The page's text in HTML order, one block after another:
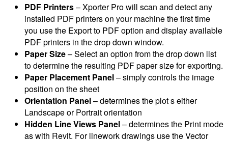
PDF Printers– Xporter Pro will scan and detect any
installed PDF printers on your machine the first time
you use the Export to PDF option and display available
PDF printers in the drop down window.
Paper Size– Select an option from the drop down list
to determine the resulting PDF paper size for exporting.
Paper Placement Panel– simply controls the image
position on the sheet
Orientation Panel– determines the plot s either
Landscape or Portrait orientation
Hidden Line Views Panel– determines the Print mode
as with Revit. For linework drawings use the Vector